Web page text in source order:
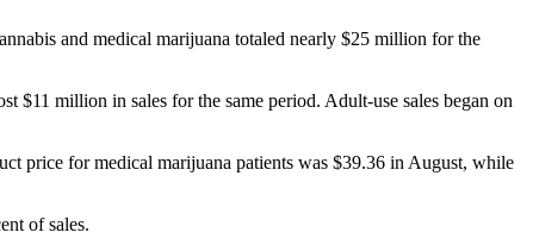
and medical marijuana totaled nearly $25 million for the
$11 million in sales for the same period. Adult-use sales began on
price for medical marijuana patients was $39.36 in August, while
of sales.